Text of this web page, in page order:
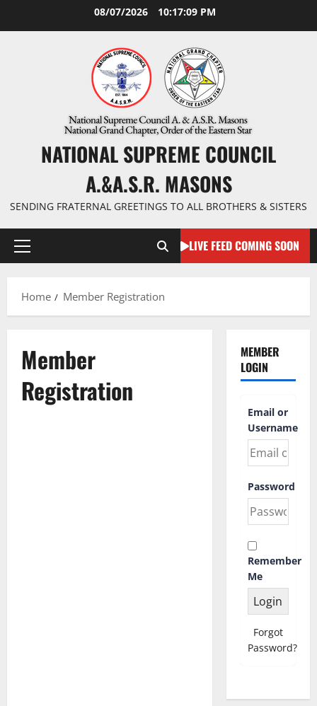
08/07/2026 10:17:09 PM
NATIONAL SUPREME COUNCIL
A.&A.S.R. MASONS
SENDING FRATERNAL GREETINGS TO ALL BROTHERS & SISTERS
Primary
LIVE FEED COMING SOON
Home Member Registration
Member
Registration
MEMBER
LOGIN
Email or
Username
Password
Remember
Me
Forgot
Password?